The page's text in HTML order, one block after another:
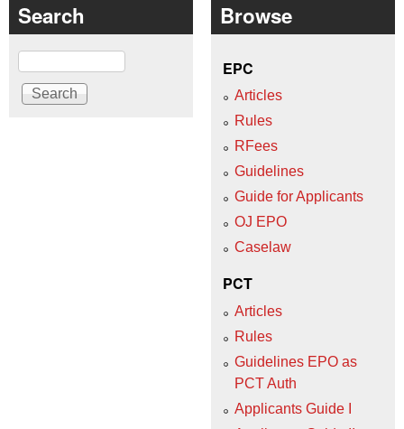
Search
Search
Browse
EPC
Articles
Rules
RFees
Guidelines
Guide for Applicants
OJ EPO
Caselaw
PCT
Articles
Rules
Guidelines EPO as
PCT Auth
Applicants Guide I